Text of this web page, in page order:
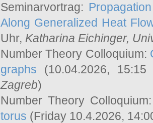
Seminarvortrag:
Along Generalized Heat
Uhr, Katharina Eichinger,
Number Theory Colloquium:
graphs (10.04.2026,
Zagreb)
Number Theory
torus (Friday 10.4.2026,